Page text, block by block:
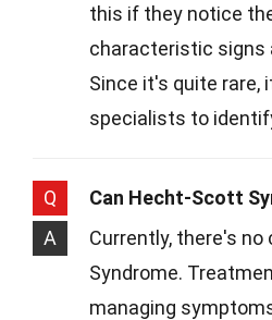
this if they notice
characteristic signs
Since it's quite rare,
specialists to
Q
Can Hecht-Scott
A
Currently, there's
Syndrome.
managing